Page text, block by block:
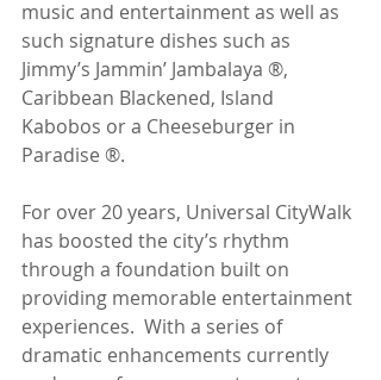
music and entertainment as well as
such signature dishes such as
Jimmy’s Jammin’ Jambalaya ®,
Caribbean Blackened, Island
Kabobos or a Cheeseburger in
Paradise ®.
For over 20 years, Universal CityWalk
has boosted the city’s rhythm
through a foundation built on
providing memorable entertainment
experiences.  With a series of
dramatic enhancements currently